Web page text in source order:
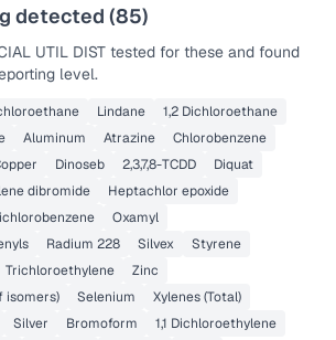
detected (85)
UTIL DIST tested for these and found
level.
Lindane
1,2 Dichloroethane
Aluminum Atrazine
Chlorobenzene
Dinoseb 2,3,7,8-TCDD
Diquat
dibromide
Heptachlor epoxide
Oxamyl
Radium 228 Silvex
Styrene
Trichloroethylene
Zinc
isomers)
Selenium
Xylenes (Total)
Silver Bromoform
1,1 Dichloroethylene